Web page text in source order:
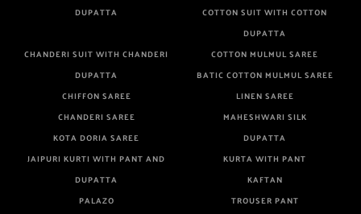
DUPATTA
COTTON SUIT WITH COTTON
DUPATTA
CHANDERI SUIT WITH CHANDERI
DUPATTA
COTTON MULMUL SAREE
BATIC COTTON MULMUL SAREE
CHIFFON SAREE
LINEN SAREE
CHANDERI SAREE
MAHESHWARI SILK
KOTA DORIA SAREE
DUPATTA
JAIPURI KURTI WITH PANT AND
DUPATTA
KURTA WITH PANT
KAFTAN
PALAZO
TROUSER PANT